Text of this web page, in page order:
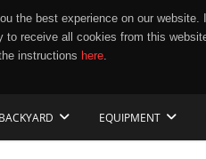
the best experience on our
to receive all cookies from this
instructions here.
BACKYARD EQUIPMENT